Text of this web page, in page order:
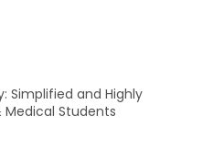
Simplified and Highly
Students